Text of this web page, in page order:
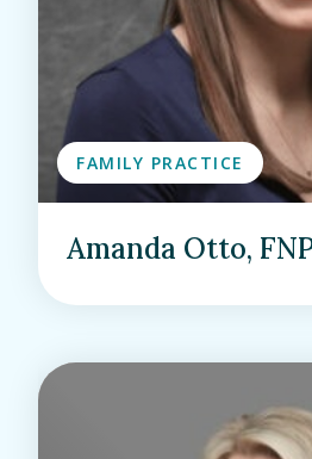
FAMILY PRACTICE
Amanda Otto,